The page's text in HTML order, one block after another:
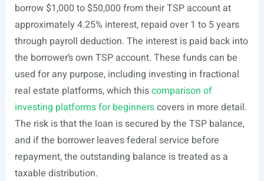
borrow $1,000 to $50,000 from their TSP account at
approximately 4.25% interest, repaid over 1 to 5 years
through payroll deduction. The interest is paid back into
the borrower’s own TSP account. These funds can be
used for any purpose, including investing in fractional
real estate platforms, which thiscomparison of
investing platforms for beginnerscovers in more detail.
The risk is that the loan is secured by the TSP balance,
and if the borrower leaves federal service before
repayment, the outstanding balance is treated as a
taxable distribution.